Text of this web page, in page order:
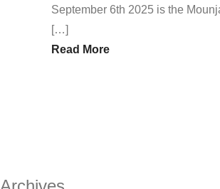
September 6th 2025 is the
[…]
Read More